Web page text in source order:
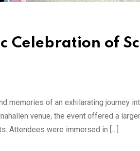
Celebration of
memories of an exhilarating journey
venue, the event offered a
Attendees were immersed in […]